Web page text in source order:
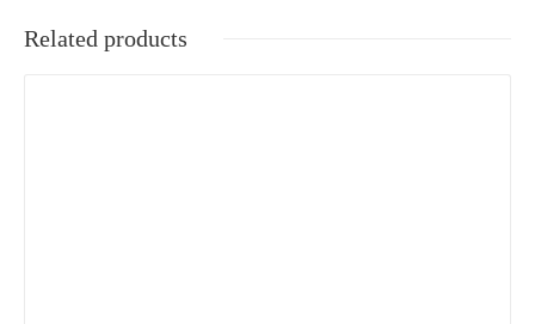
Related products